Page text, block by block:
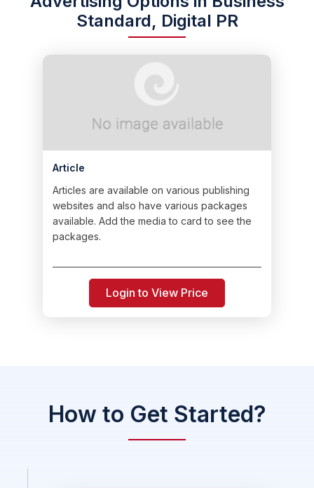
Standard, Digital PR
Article
Articles are available on various publishing
websites and also have various packages
available. Add the media to card to see the
packages.
Login to View Price
How to Get Started?